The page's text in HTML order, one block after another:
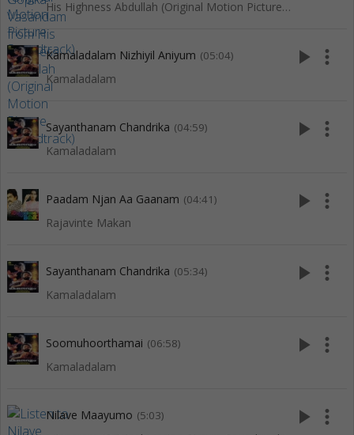
His Highness Abdullah (Original Motion Picture Soundtrack)
Kamaladalam Nizhiyil Aniyum (05:04)
Kamaladalam
play_arrow more_vert
Sayanthanam Chandrika (04:59)
Kamaladalam
play_arrow more_vert
Paadam Njan Aa Gaanam (04:41)
Rajavinte Makan
play_arrow more_vert
Sayanthanam Chandrika (05:34)
Kamaladalam
play_arrow more_vert
Soomuhoorthamai (06:58)
Kamaladalam
play_arrow more_vert
Nilave Maayumo (5:03) play_arrow more_vert